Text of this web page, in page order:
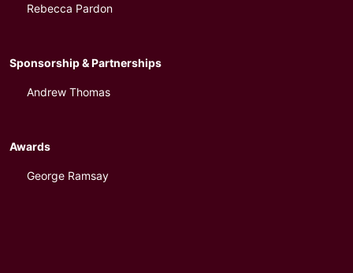
Rebecca Pardon
Sponsorship & Partnerships
Andrew Thomas
Awards
George Ramsay